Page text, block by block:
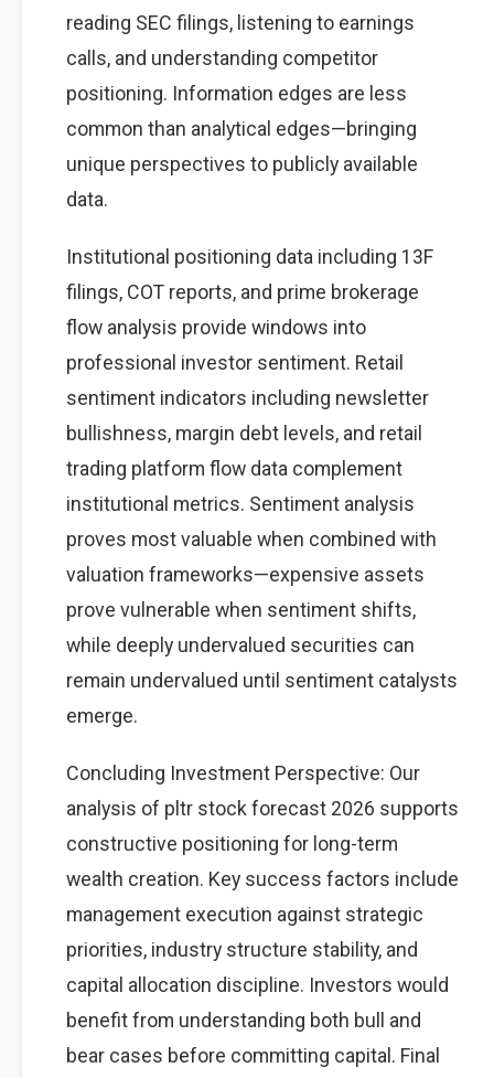
reading SEC filings, listening to earnings
calls, and understanding competitor
positioning. Information edges are less
common than analytical edges—bringing
unique perspectives to publicly available
data.
Institutional positioning data including 13F
filings, COT reports, and prime brokerage
flow analysis provide windows into
professional investor sentiment. Retail
sentiment indicators including newsletter
bullishness, margin debt levels, and retail
trading platform flow data complement
institutional metrics. Sentiment analysis
proves most valuable when combined with
valuation frameworks—expensive assets
prove vulnerable when sentiment shifts,
while deeply undervalued securities can
remain undervalued until sentiment catalysts
emerge.
Concluding Investment Perspective: Our
analysis of pltr stock forecast 2026 supports
constructive positioning for long-term
wealth creation. Key success factors include
management execution against strategic
priorities, industry structure stability, and
capital allocation discipline. Investors would
benefit from understanding both bull and
bear cases before committing capital. Final